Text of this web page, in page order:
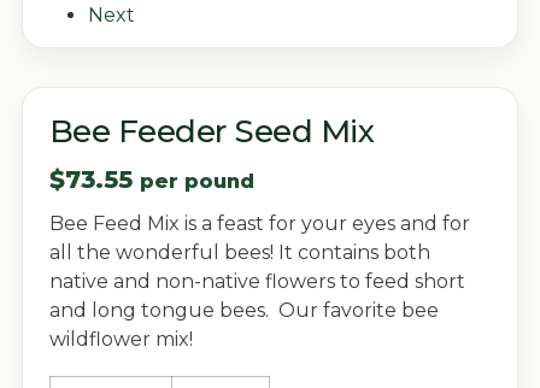
Next
Bee Feeder Seed Mix
$73.55 per pound
Bee Feed Mix is a feast for your eyes and for
all the wonderful bees! It contains both
native and non-native flowers to feed short
and long tongue bees. Our favorite bee
wildflower mix!